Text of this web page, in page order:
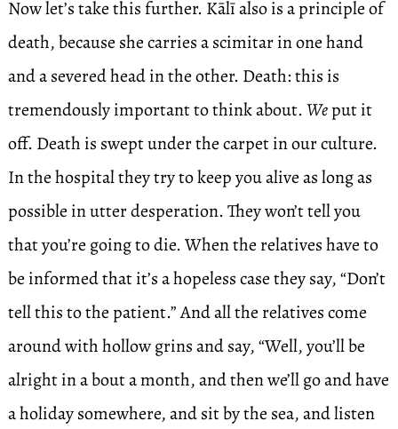
Now let’s take this further. Kālī also is a principle of
death, because she carries a scimitar in one hand
and a severed head in the other. Death: this is
tremendously important to think about. Weput it
off. Death is swept under the carpet in our culture.
In the hospital they try to keep you alive as long as
possible in utter desperation. They won’t tell you
that you’re going to die. When the relatives have to
be informed that it’s a hopeless case they say, “Don’t
tell this to the patient.” And all the relatives come
around with hollow grins and say, “Well, you’ll be
alright in a bout a month, and then we’ll go and have
a holiday somewhere, and sit by the sea, and listen